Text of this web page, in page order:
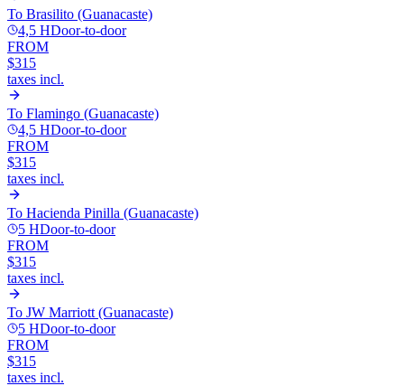
To Brasilito (Guanacaste)
4,5 HDoor-to-door
FROM
$315
taxes incl.
To Flamingo (Guanacaste)
4,5 HDoor-to-door
FROM
$315
taxes incl.
To Hacienda Pinilla (Guanacaste)
5 HDoor-to-door
FROM
$315
taxes incl.
To JW Marriott (Guanacaste)
5 HDoor-to-door
FROM
$315
taxes incl.